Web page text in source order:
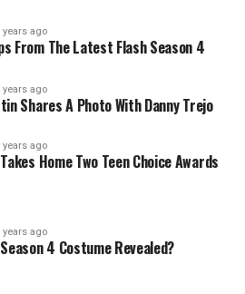
years ago
From The Latest Flash Season 4
years ago
Shares A Photo With Danny Trejo
years ago
Home Two Teen Choice Awards
years ago
4 Costume Revealed?